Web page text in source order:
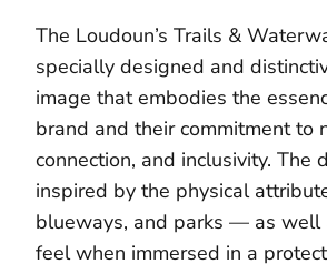
The Loudoun’s Trails &
specially designed and
image that embodies the
brand and their commitment to
connection, and inclusivity. The
inspired by the physical
blueways, and parks — as well
feel when immersed in a